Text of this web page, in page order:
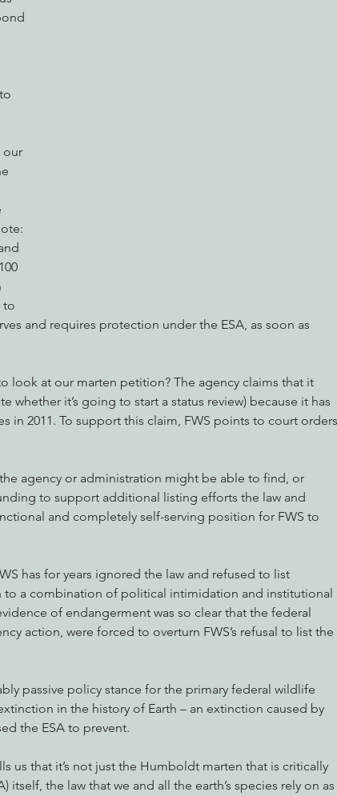
Diamond
our
to
and requires protection under the ESA, as soon as
look at our marten petition? The agency claims that it
whether it’s going to start a status review) because it has
in 2011. To support this claim, FWS points to court orders
agency or administration might be able to find, or
to support additional listing efforts the law and
and completely self-serving position for FWS to
has for years ignored the law and refused to list
a combination of political intimidation and institutional
of endangerment was so clear that the federal
action, were forced to overturn FWS’s refusal to list the
passive policy stance for the primary federal wildlife
in the history of Earth – an extinction caused by
the ESA to prevent.
us that it’s not just the Humboldt marten that is critically
itself, the law that we and all the earth’s species rely on as